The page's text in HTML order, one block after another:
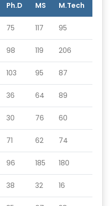
Ph.D MS M.Tech
75 117 95
98 119 206
103 95 87
36 64 89
30 76 60
71 62 74
96 185 180
38 32 16